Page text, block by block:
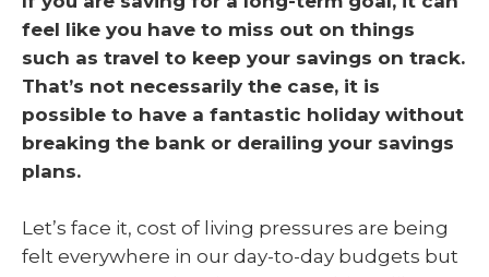
feel like you have to miss out on things
such as travel to keep your savings on track.
That’s not necessarily the case, it is
possible to have a fantastic holiday without
breaking the bank or derailing your savings
plans.
Let’s face it, cost of living pressures are being
felt everywhere in our day-to-day budgets but